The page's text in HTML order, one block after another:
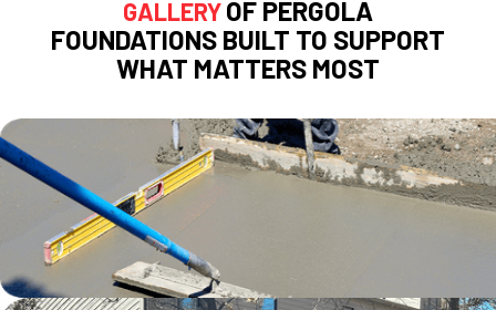
GALLERYOF PERGOLA
FOUNDATIONS BUILT TO SUPPORT
WHAT MATTERS MOST